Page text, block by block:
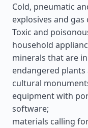
Cold, pneumatic
explosives and gas
Toxic and
household
minerals that are
endangered plants
cultural
equipment with
software;
materials calling